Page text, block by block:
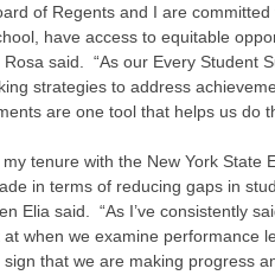
of Regents and I are
have access to equitable
Rosa said. “As our Every Student
strategies to address
are one tool that helps us do
my tenure with the New York State
in terms of reducing gaps in
Elia said. “As I’ve consistently
at when we examine performance
sign that we are making progress